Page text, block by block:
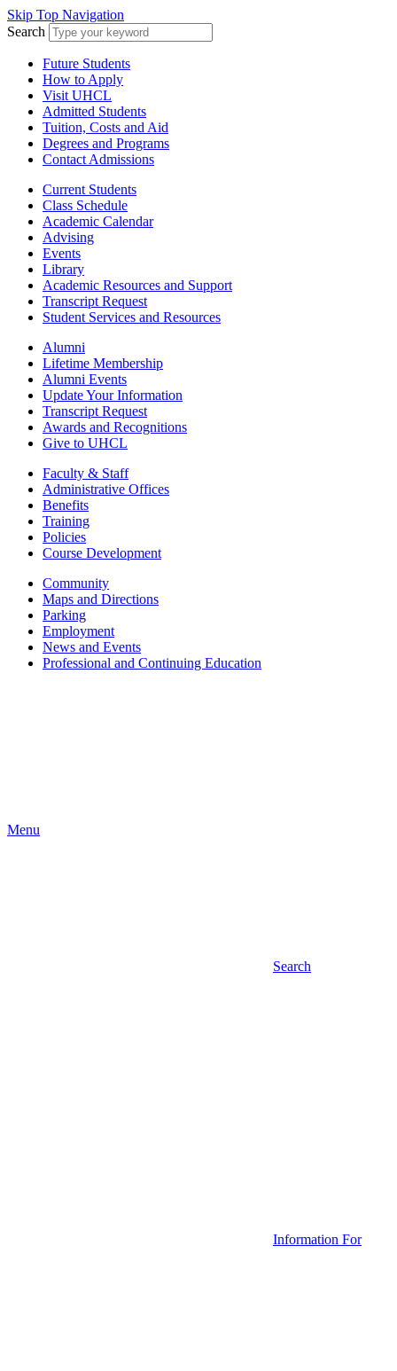
Skip Top Navigation
Search
Future Students
How to Apply
Visit UHCL
Admitted Students
Tuition, Costs and Aid
Degrees and Programs
Contact Admissions
Current Students
Class Schedule
Academic Calendar
Advising
Events
Library
Academic Resources and Support
Transcript Request
Student Services and Resources
Alumni
Lifetime Membership
Alumni Events
Update Your Information
Transcript Request
Awards and Recognitions
Give to UHCL
Faculty & Staff
Administrative Offices
Benefits
Training
Policies
Course Development
Community
Maps and Directions
Parking
Employment
News and Events
Professional and Continuing Education
Menu
Search
Information For